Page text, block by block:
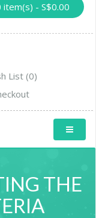
item(s) - S$0.00
List (0)
THE